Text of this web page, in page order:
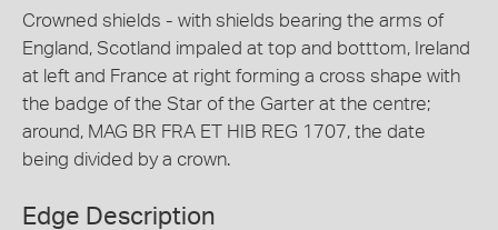
Crowned shields - with shields bearing the arms of
England, Scotland impaled at top and botttom, Ireland
at left and France at right forming a cross shape with
the badge of the Star of the Garter at the centre;
around, MAG BR FRA ET HIB REG 1707, the date
being divided by a crown.
Edge Description